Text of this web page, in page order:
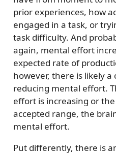
prior experiences, how
engaged in a task, or
task difficulty. And
again, mental effort
expected rate of
however, there is likely
reducing mental effort.
effort is increasing or
accepted range, the
mental effort.
Put differently, there is